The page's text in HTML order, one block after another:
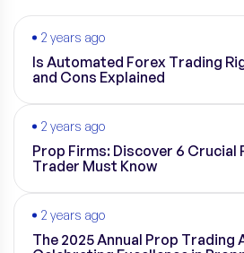
2 years ago
Is Automated Forex Trading
and Cons Explained
2 years ago
Prop Firms: Discover 6 Crucial
Trader Must Know
2 years ago
The 2025 Annual Prop Trading